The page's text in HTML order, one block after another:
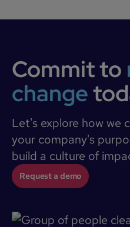
Commit to
change
Let's explore how we
your company's
build a culture of
Request a demo